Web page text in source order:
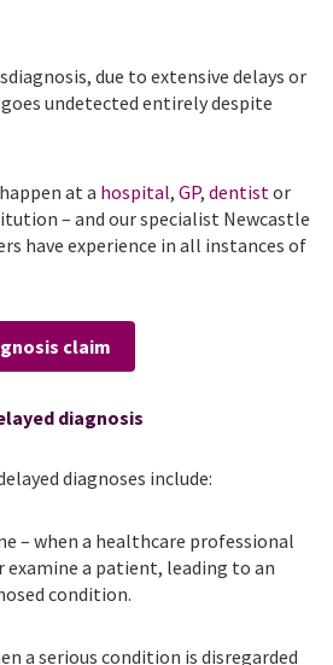
due to extensive delays or
undetected entirely despite
at a hospital, GP, dentistor
– and our specialist Newcastle
have experience in all instances of
claim
diagnosis
diagnoses include:
– when a healthcare professional
a patient, leading to an
condition.
a serious condition is disregarded